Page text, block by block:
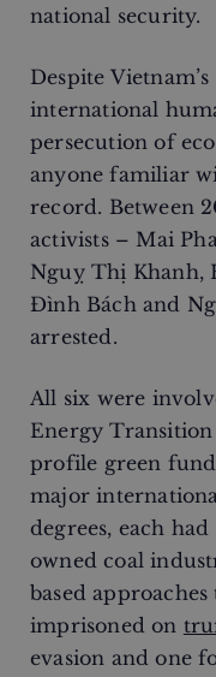
national security.
Despite
international
persecution of
anyone familiar
record. Between
activists – Mai
Nguỵ Thị Khanh,
Đình Bách and
arrested.
All six were
Energy
profile green
major
degrees, each
owned coal
based
imprisoned on
evasion and one